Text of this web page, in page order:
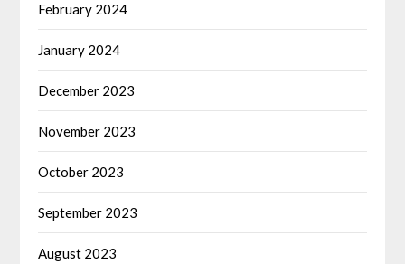
February 2024
January 2024
December 2023
November 2023
October 2023
September 2023
August 2023